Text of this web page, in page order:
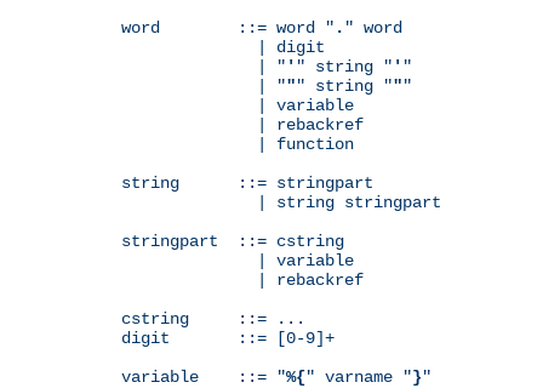
word        ::= word " . " word
              | digit
              | "
' " string " ' "
              | "
"" string """
              | variable
              | rebackref
              | function
string      ::= stringpart
              | string stringpart
stringpart  ::= cstring
              | variable
              | rebackref
cstring     ::= ...
digit       ::= [0-9]+
variable    ::= "%{" varname "}"